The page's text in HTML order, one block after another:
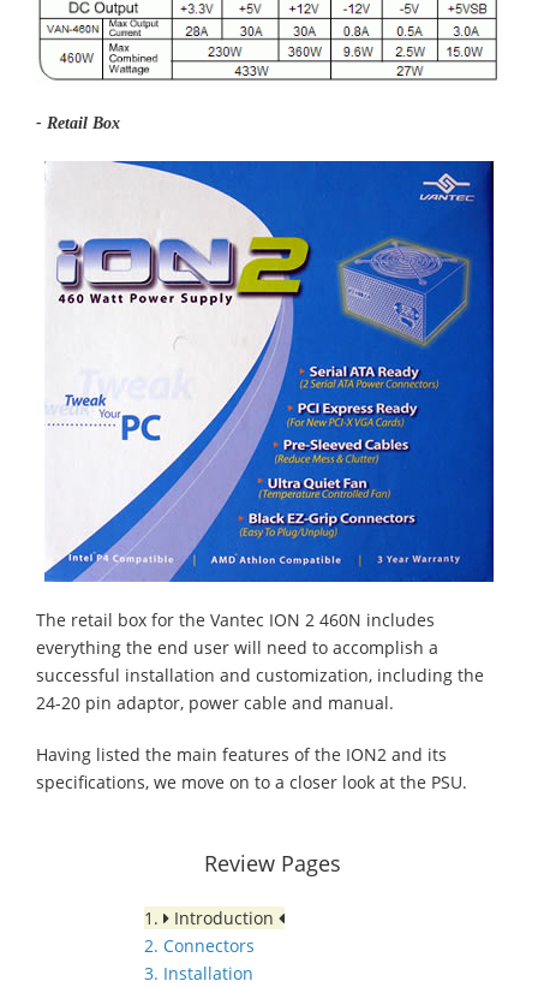
- Retail Box
The retail box for the Vantec ION 2 460N includes
everything the end user will need to accomplish a
successful installation and customization, including the
24-20 pin adaptor, power cable and manual.
Having listed the main features of the ION2 and its
specifications, we move on to a closer look at the PSU.
Review Pages
1.
Introduction
2. Connectors
3. Installation